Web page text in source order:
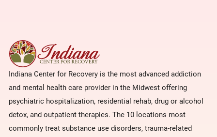
Indiana Center for Recovery is the most advanced addiction
and mental health care provider in the Midwest offering
psychiatric hospitalization, residential rehab, drug or alcohol
detox, and outpatient therapies. The 10 locations most
commonly treat substance use disorders, trauma-related